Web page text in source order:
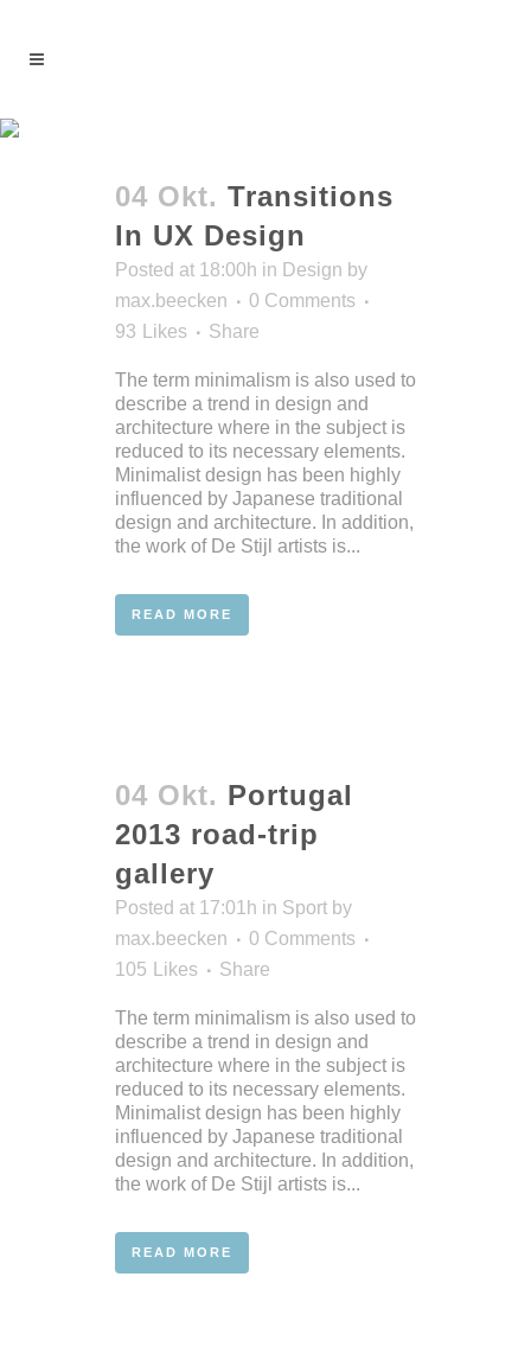
04 Okt. Transitions
In UX Design
Posted at 18:00h in Design by
max.beecken
0 Comments
93
Likes Share
The term minimalism is also used to
describe a trend in design and
architecture where in the subject is
reduced to its necessary elements.
Minimalist design has been highly
influenced by Japanese traditional
design and architecture. In addition,
the work of De Stijl artists is...
READ MORE
04 Okt. Portugal
2013 road-trip
gallery
Posted at 17:01h in Sport by
max.beecken
0 Comments
105
Likes Share
The term minimalism is also used to
describe a trend in design and
architecture where in the subject is
reduced to its necessary elements.
Minimalist design has been highly
influenced by Japanese traditional
design and architecture. In addition,
the work of De Stijl artists is...
READ MORE